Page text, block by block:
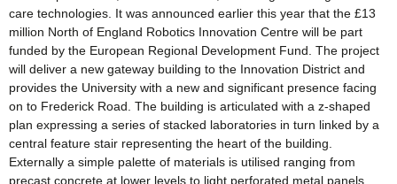
care technologies. It was announced earlier this year that the £13
million North of England Robotics Innovation Centre will be part
funded by the European Regional Development Fund. The project
will deliver a new gateway building to the Innovation District and
provides the University with a new and significant presence facing
on to Frederick Road. The building is articulated with a z-shaped
plan expressing a series of stacked laboratories in turn linked by a
central feature stair representing the heart of the building.
Externally a simple palette of materials is utilised ranging from
precast concrete at lower levels to light perforated metal panels